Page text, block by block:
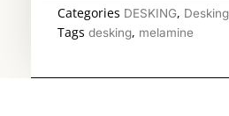
Categories DESKING, Desking
Tags desking, melamine